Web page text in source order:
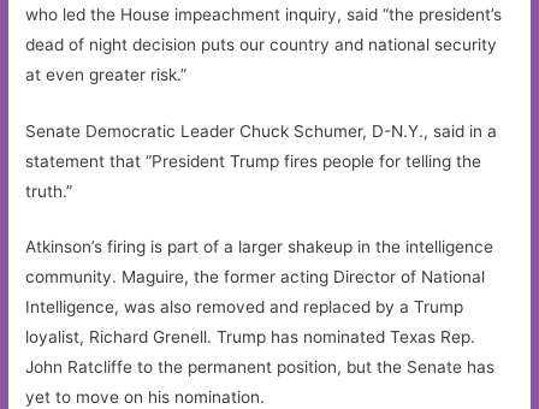
who led the House impeachment inquiry, said “the president’s
dead of night decision puts our country and national security
at even greater risk.”
Senate Democratic Leader Chuck Schumer, D-N.Y., said in a
statement that “President Trump fires people for telling the
truth.”
Atkinson’s firing is part of a larger shakeup in the intelligence
community. Maguire, the former acting Director of National
Intelligence, was also removed and replaced by a Trump
loyalist, Richard Grenell. Trump has nominated Texas Rep.
John Ratcliffe to the permanent position, but the Senate has
yet to move on his nomination.